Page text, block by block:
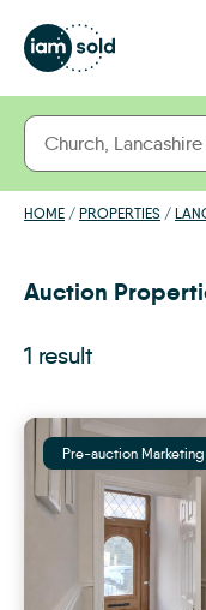
HOME / PROPERTIES /
Auction
1 result
Pre-auction Marketing